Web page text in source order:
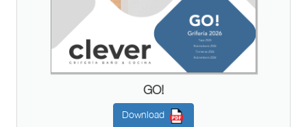
GO!
Download